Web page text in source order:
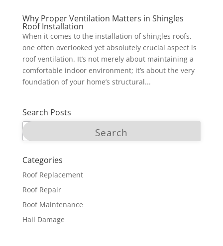
Why Proper Ventilation Matters in Shingles
Roof Installation
When it comes to the installation of shingles roofs,
one often overlooked yet absolutely crucial aspect is
roof ventilation. It’s not merely about maintaining a
comfortable indoor environment; it’s about the very
foundation of your home’s structural...
Search Posts
Categories
Roof Replacement
Roof Repair
Roof Maintenance
Hail Damage